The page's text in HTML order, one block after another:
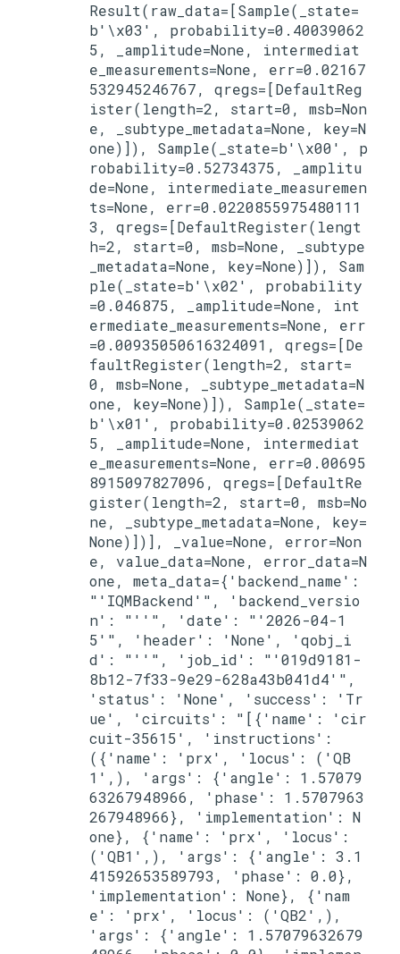
Result(raw_data=[Sample(_state=
b'\x03', probability=0.40039062
5, _amplitude=None, intermediat
e_measurements=None, err=0.02167
532945246767, qregs=[DefaultReg
ister(length=2, start=0, msb=Non
e, _subtype_metadata=None, key=N
one)]), Sample(_state=b'\x00', p
robability=0.52734375, _amplitu
de=None, intermediate_measuremen
ts=None, err=0.0220855975480111
3, qregs=[DefaultRegister(lengt
h=2, start=0, msb=None, _subtype
_metadata=None, key=None)]), Sam
ple(_state=b'\x02', probability
=0.046875, _amplitude=None, int
ermediate_measurements=None, err
=0.00935050616324091, qregs=[De
faultRegister(length=2, start=
0, msb=None, _subtype_metadata=N
one, key=None)]), Sample(_state=
b'\x01', probability=0.02539062
5, _amplitude=None, intermediat
e_measurements=None, err=0.00695
8915097827096, qregs=[DefaultRe
gister(length=2, start=0, msb=No
ne, _subtype_metadata=None, key=
None)])], _value=None, error=Non
e, value_data=None, error_data=N
one, meta_data={'backend_name':
"'IQMBackend'", 'backend_versio
n': "''", 'date': "'2026-04-1
5'", 'header': 'None', 'qobj_i
d': "''", 'job_id': "'019d9181-
8b12-7f33-9e29-628a43b041d4'",
'status': 'None', 'success': 'Tr
ue', 'circuits': "[{'name': 'cir
cuit-35615', 'instructions':
({'name': 'prx', 'locus': ('QB
1',), 'args': {'angle': 1.57079
63267948966, 'phase': 1.5707963
267948966}, 'implementation': N
one}, {'name': 'prx', 'locus':
('QB1',), 'args': {'angle': 3.1
41592653589793, 'phase': 0.0},
'implementation': None}, {'nam
e': 'prx', 'locus': ('QB2',),
'args': {'angle': 1.57079632679